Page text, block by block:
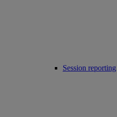
Session reporting